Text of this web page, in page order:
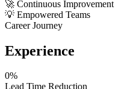
🚀 Continuous Improvement
💡 Empowered Teams
Career Journey
Experience
0%
Lead Time Reduction